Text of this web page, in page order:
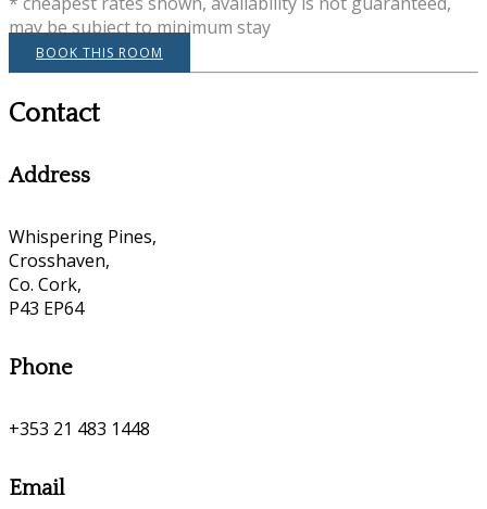
may be subject to minimum stay
BOOK THIS ROOM
Contact
Address
Whispering Pines,
Crosshaven,
Co. Cork,
P43 EP64
Phone
+353 21 483 1448
Email